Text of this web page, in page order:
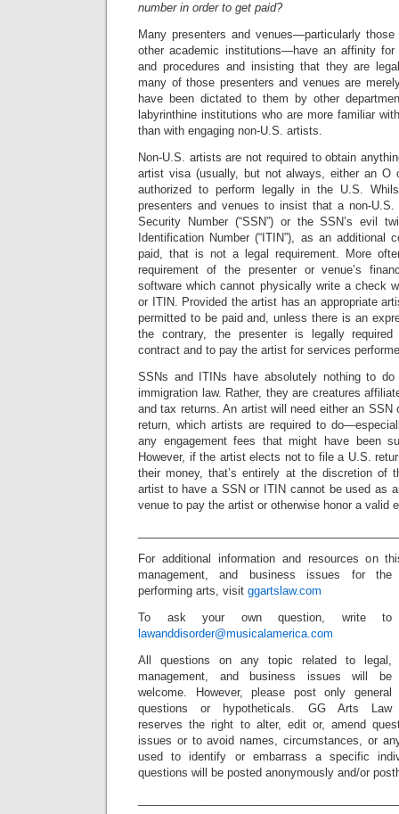
number in order to get paid?
Many presenters and venues—particularly
other academic institutions—have an affinity for
and procedures and insisting that they are
many of those presenters and venues are
have been dictated to them by other
labyrinthine institutions who are more familiar
than with engaging non-U.S. artists.
Non-U.S. artists are not required to obtain
artist visa (usually, but not always, either an
authorized to perform legally in the U.S.
presenters and venues to insist that a non-
Security Number (“SSN”) or the SSN’s evil
Identification Number (“ITIN”), as an
paid, that is not a legal requirement. More
requirement of the presenter or venue’s
software which cannot physically write a check
or ITIN. Provided the artist has an appropriate
permitted to be paid and, unless there is an
the contrary, the presenter is legally
contract and to pay the artist for services
SSNs and ITINs have absolutely nothing to
immigration law. Rather, they are creatures
and tax returns. An artist will need either an
return, which artists are required to
any engagement fees that might have been
However, if the artist elects not to file a U.S.
their money, that’s entirely at the discretion of
artist to have a SSN or ITIN cannot be used as
venue to pay the artist or otherwise honor a valid
For additional information and resources on
management, and
business issues for the
performing arts, visit ggartslaw.com
To ask your own question, write to
lawanddisorder@musicalamerica.com
All questions on any topic related to legal,
management, and business issues will be
welcome. However, please post only general
questions or hypotheticals. GG Arts Law
reserves the right to alter, edit or, amend
issues or to avoid names, circumstances, or
used to identify or embarrass a specific
questions will be posted anonymously and/or